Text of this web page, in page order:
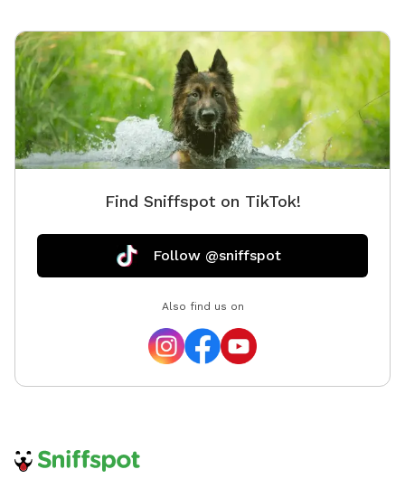
Find Sniffspot on TikTok!
Follow @sniffspot
Also find us on